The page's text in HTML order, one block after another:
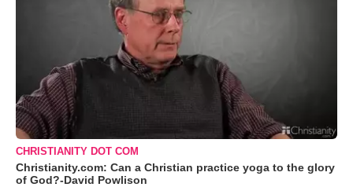
CHRISTIANITY DOT COM
Christianity.com: Can a Christian practice yoga to the glory
of God?-David Powlison